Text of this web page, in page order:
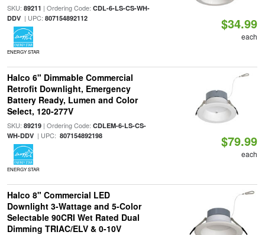
SKU: 89211 | Ordering Code: CDL-6-LS-CS-WH-
DDV| UPC: 807154892112
ENERGY STAR
$34.99
each
Halco 6" Dimmable Commercial
Retrofit Downlight, Emergency
Battery Ready, Lumen and Color
Select, 120-277V
SKU: 89219| Ordering Code: CDLEM-6-LS-CS-
WH-DDV| UPC: 807154892198
ENERGY STAR
$79.99
each
Halco 8" Commercial LED
Downlight 3-Wattage and 5-Color
Selectable 90CRI Wet Rated Dual
Dimming TRIAC/ELV & 0-10V